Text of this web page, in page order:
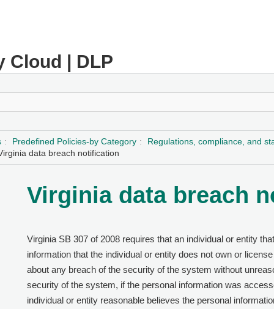
Cloud | DLP
Predefined Policies-by Category
Regulations, compliance, and
data breach notification
Virginia data breach
Virginia SB 307 of 2008 requires that an individual or entity
information that the individual or entity does not own or
about any breach of the security of the system without
security of the system, if the personal information was
individual or entity reasonable believes the personal